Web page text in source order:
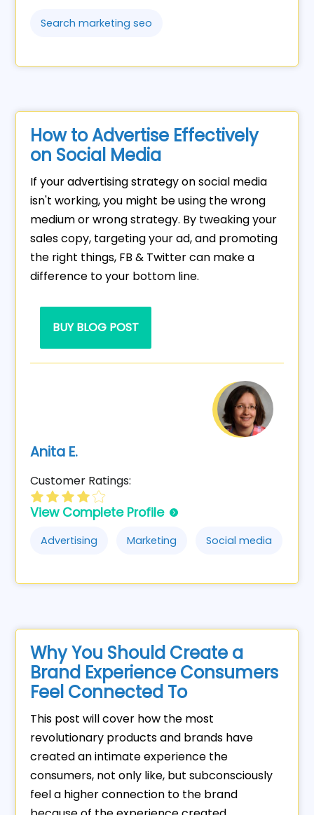
Search marketing seo
How to Advertise Effectively
on Social Media
If your advertising strategy on social media
isn't working, you might be using the wrong
medium or wrong strategy. By tweaking your
sales copy, targeting your ad, and promoting
the right things, FB & Twitter can make a
difference to your bottom line.
BUY BLOG POST
Anita E.
Customer Ratings:
View Complete Profile
Advertising Marketing Social media
Why You Should Create a
Brand Experience Consumers
Feel Connected To
This post will cover how the most
revolutionary products and brands have
created an intimate experience the
consumers, not only like, but subconsciously
feel a higher connection to the brand